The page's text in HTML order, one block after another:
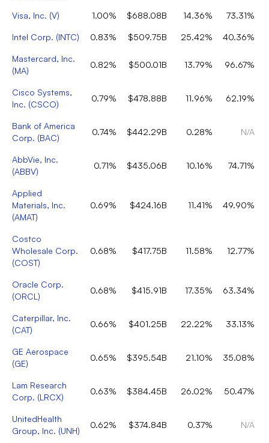
Visa, Inc. (V) 1.00% $688.08B 14.36% 73.31%
Intel Corp. (INTC) 0.83% $509.75B 25.42% 40.36%
Mastercard, Inc.
(MA)
0.82% $500.01B 13.79% 96.67%
Cisco Systems,
Inc. (CSCO)
0.79% $478.88B 11.96% 62.19%
Bank of America
Corp. (BAC)
0.74% $442.29B 0.28% N/A
AbbVie, Inc.
(ABBV)
0.71% $435.06B 10.16% 74.71%
Applied
Materials, Inc.
(AMAT)
0.69% $424.16B 11.41% 49.90%
Costco
Wholesale Corp.
(COST)
0.68% $417.75B 11.58% 12.77%
Oracle Corp.
(ORCL )
0.68% $415.91B 17.35% 63.34%
Caterpillar, Inc.
(CAT)
0.66% $401.25B 22.22% 33.13%
GE Aerospace
(GE)
0.65% $395.54B 21.10% 35.08%
Lam Research
Corp. (LRCX)
0.63% $384.45B 26.02% 50.47%
UnitedHealth
Group, Inc. (UNH)
0.62% $374.84B 0.37% N/A